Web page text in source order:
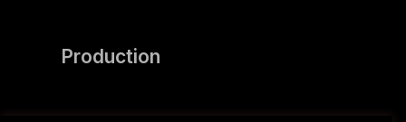
Production